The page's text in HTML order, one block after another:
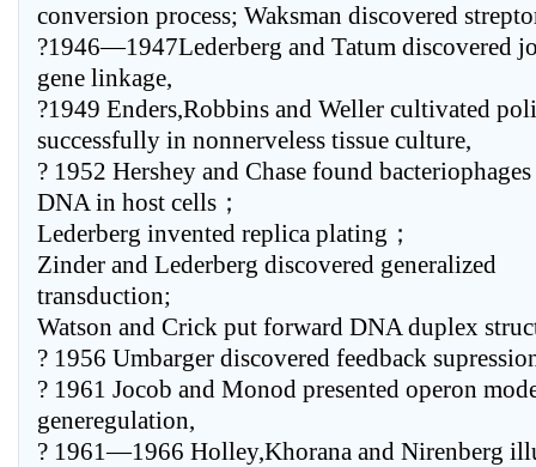
conversion process; Waksman discovered
?1946—1947Lederberg and Tatum discovered
gene linkage,
?1949 Enders,Robbins and Weller cultivated
successfully in nonnerveless tissue culture,
? 1952 Hershey and Chase found
DNA in host cells；
Lederberg invented replica plating；
Zinder and Lederberg discovered generalized
transduction;
Watson and Crick put forward DNA duplex
? 1956 Umbarger discovered feedback
? 1961 Jocob and Monod presented operon
generegulation,
? 1961—1966 Holley,Khorana and Nirenberg